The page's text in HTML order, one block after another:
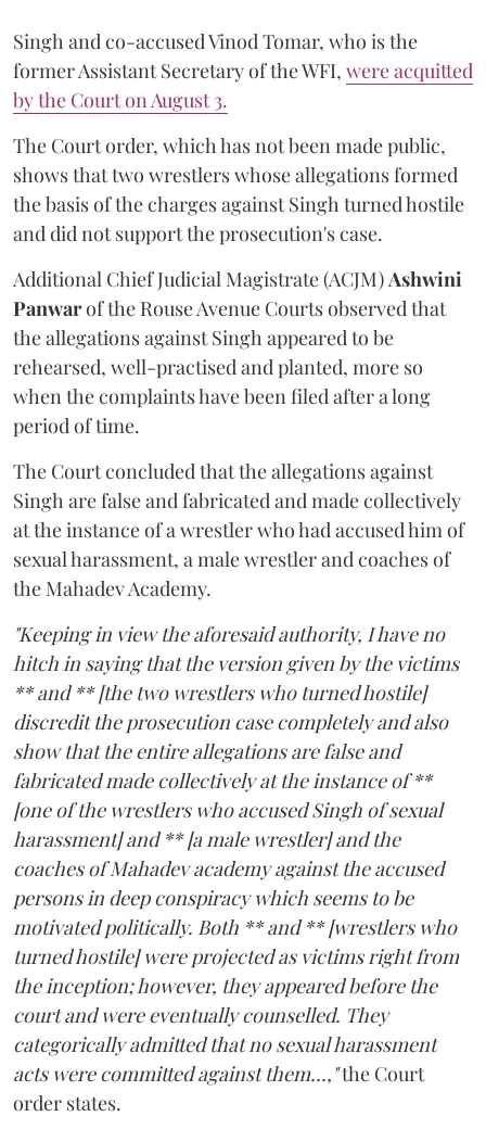
Singh and co-accused Vinod Tomar, who is the
former Assistant Secretary of the WFI, were acquitted
by the Court on August 3.
The Court order, which has not been made public,
shows that two wrestlers whose allegations formed
the basis of the charges against Singh turned hostile
and did not support the prosecution's case.
Additional Chief Judicial Magistrate (ACJM)Ashwini
Panwarof the Rouse Avenue Courts observed that
the allegations against Singh appeared to be
rehearsed, well-practised and planted, more so
when the complaints have been filed after a long
period of time.
The Court concluded that the allegations against
Singh are false and fabricated and made collectively
at the instance of a wrestler who had accused him of
sexual harassment, a male wrestler and coaches of
the Mahadev Academy.
"Keeping in view the aforesaid authority, I have no
hitch in saying that the version given by the victims
** and ** [the two wrestlers who turned hostile]
discredit the prosecution case completely and also
show that the entire allegations are false and
fabricated made collectively at the instance of **
[one of the wrestlers who accused Singh of sexual
harassment] and ** [a male wrestler] and the
coaches of Mahadev academy against the accused
persons in deep conspiracy which seems to be
motivated politically. Both ** and ** [wrestlers who
turned hostile] were projected as victims right from
the inception; however, they appeared before the
court and were eventually counselled. They
categorically admitted that no sexual harassment
acts were committed against them...,"the Court
order states.